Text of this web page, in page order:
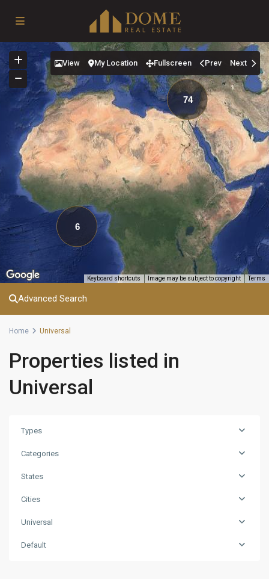
74
6
Keyboard shortcuts Image may be subject to copyright Terms
View My Location Fullscreen Prev Next
Advanced Search
Home Universal
Properties listed in
Universal
Types
Categories
States
Cities
Universal
Default